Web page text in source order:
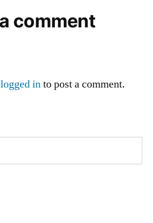
comment
logged into post a comment.